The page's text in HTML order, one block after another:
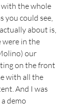
with the whole
you could see,
about is,
were in the
our
on the front
with all the
And I was
demo